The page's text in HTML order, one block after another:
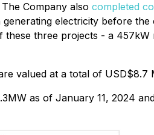
The Company also completed
electricity before
these three projects - a
valued at a total of USD$8.7
as of January 11, 2024